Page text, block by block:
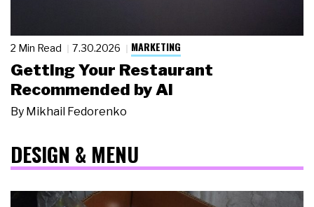
2 Min Read 7.30.2026 MARKETING
Getting Your Restaurant
Recommended by AI
By Mikhail Fedorenko
DESIGN & MENU